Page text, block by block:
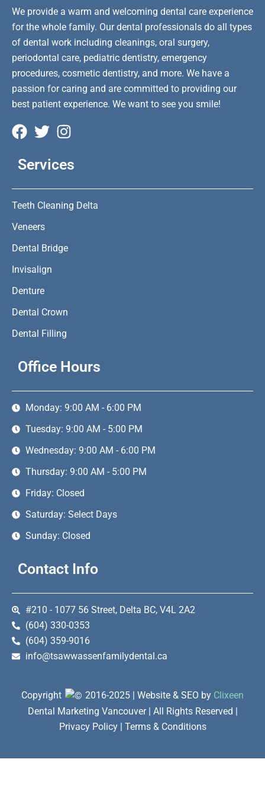
We provide a warm and welcoming dental care experience
for the whole family. Our dental professionals do all types
of dental work including cleanings, oral surgery,
periodontal care, pediatric dentistry, emergency
procedures, cosmetic dentistry, and more. We have a
passion for caring and are committed to providing our
best patient experience. We want to see you smile!
Services
Teeth Cleaning Delta
Veneers
Dental Bridge
Invisalign
Denture
Dental Crown
Dental Filling
Office Hours
Monday: 9:00 AM - 6:00 PM
Tuesday: 9:00 AM - 5:00 PM
Wednesday: 9:00 AM - 6:00 PM
Thursday: 9:00 AM - 5:00 PM
Friday: Closed
Saturday: Select Days
Sunday: Closed
Contact Info
#210 - 1077 56 Street, Delta BC, V4L 2A2
(604) 330-0353
(604) 359-9016
info@tsawwassenfamilydental.ca
Copyright 2016-2025 | Website & SEO by Clixeen
Dental Marketing Vancouver | All Rights Reserved |
Privacy Policy | Terms & Conditions